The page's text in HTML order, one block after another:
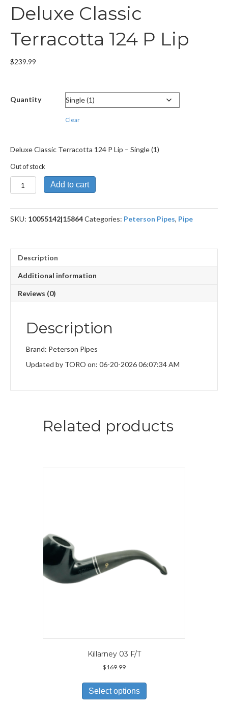
Deluxe Classic
Terracotta 124 P Lip
$239.99
Quantity
Clear
Deluxe Classic Terracotta 124 P Lip – Single (1)
Out of stock
Deluxe
Classic
124
P
Add to cart
SKU: 10055142|15864Categories: Peterson Pipes, Pipe
Description
Additional information
Reviews (0)
Description
Brand: Peterson Pipes
Updated by TORO on: 06-20-2026 06:07:34 AM
Related products
Killarney 03 F/T
$169.99
Select options
has